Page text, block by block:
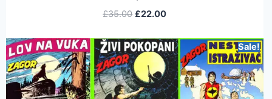
£35.00 £22.00
Sale!